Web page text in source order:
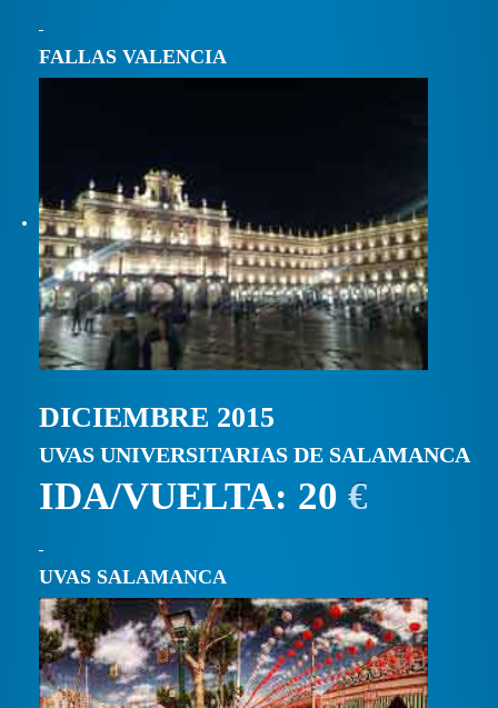
FALLAS VALENCIA
DICIEMBRE 2015
UVAS UNIVERSITARIAS DE SALAMANCA
IDA/VUELTA: 20 €
UVAS SALAMANCA